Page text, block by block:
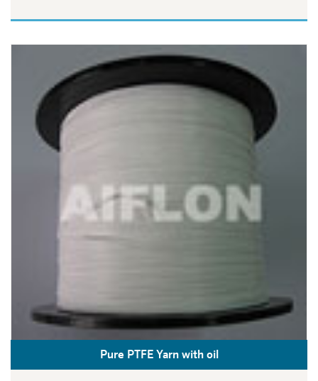
Pure PTFE Yarn with oil